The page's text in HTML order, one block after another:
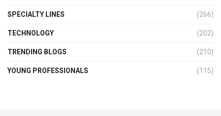
SPECIALTY LINES (266)
TECHNOLOGY (202)
TRENDING BLOGS (210)
YOUNG PROFESSIONALS (115)